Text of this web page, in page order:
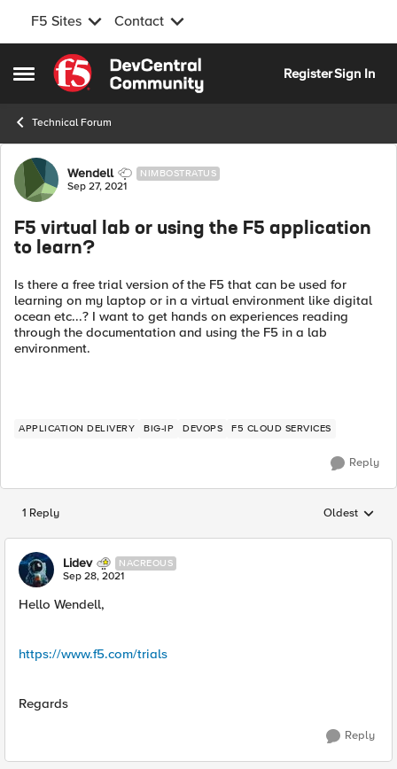
F5 Sites Contact
Open Side Menu
Skip to content
RegisterSign In
Technical Forum
Forum Discussion
Wendell NIMBOSTRATUS
Sep 27, 2021
F5 virtual lab or using the F5 application
to learn?
Is there a free trial version of the F5 that can be used for
learning on my laptop or in a virtual environment like digital
ocean etc...? I want to get hands on experiences reading
through the documentation and using the F5 in a lab
environment.
APPLICATION DELIVERY BIG-IP DEVOPS F5 CLOUD SERVICES
Reply
1 Reply Replies
Oldest
Lidev NACREOUS
Sep 28, 2021
Hello Wendell,
https://www.f5.com/trials
Regards
Reply